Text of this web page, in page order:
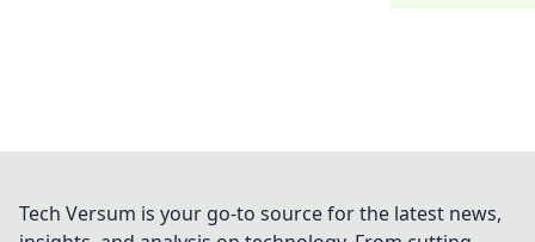
Tech Versum is your go-to source for the latest news,